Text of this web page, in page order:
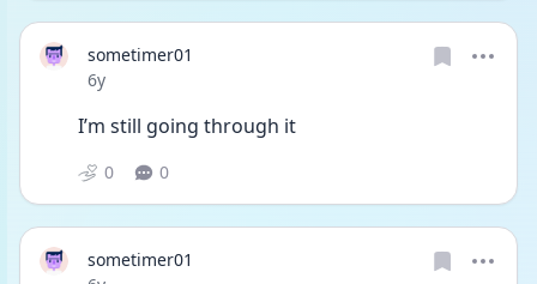
sometimer01
Date posted
6y
I’m still going through it
0 0
sometimer01